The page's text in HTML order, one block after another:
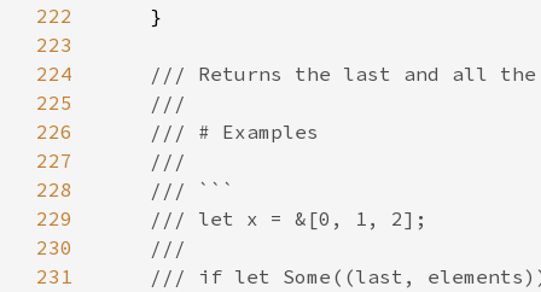
222
223
224
225
226
227
228
229
230
231